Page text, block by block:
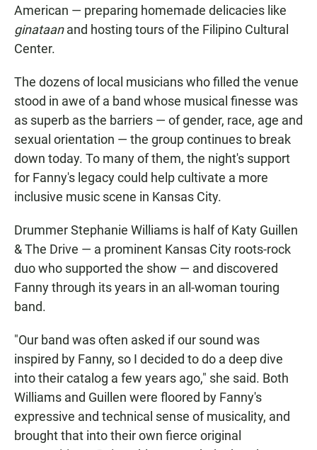
American — preparing homemade delicacies like
ginataanand hosting tours of the Filipino Cultural
Center.
The dozens of local musicians who filled the venue
stood in awe of a band whose musical finesse was
as superb as the barriers — of gender, race, age and
sexual orientation — the group continues to break
down today. To many of them, the night's support
for Fanny's legacy could help cultivate a more
inclusive music scene in Kansas City.
Drummer Stephanie Williams is half of Katy Guillen
& The Drive — a prominent Kansas City roots-rock
duo who supported the show — and discovered
Fanny through its years in an all-woman touring
band.
"Our band was often asked if our sound was
inspired by Fanny, so I decided to do a deep dive
into their catalog a few years ago," she said. Both
Williams and Guillen were floored by Fanny's
expressive and technical sense of musicality, and
brought that into their own fierce original